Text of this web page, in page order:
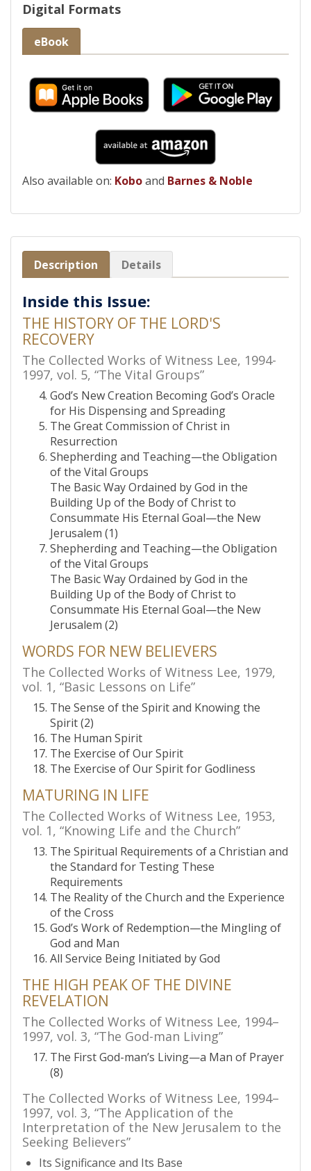
Digital Formats
eBook
Also available on: Koboand Barnes & Noble
Description Details
Inside this Issue:
THE HISTORY OF THE LORD'S
RECOVERY
The Collected Works of Witness Lee, 1994-
1997, vol. 5, “The Vital Groups”
God’s New Creation Becoming God’s Oracle
for His Dispensing and Spreading
The Great Commission of Christ in
Resurrection
Shepherding and Teaching—the Obligation
of the Vital Groups
The Basic Way Ordained by God in the
Building Up of the Body of Christ to
Consummate His Eternal Goal—the New
Jerusalem (1)
Shepherding and Teaching—the Obligation
of the Vital Groups
The Basic Way Ordained by God in the
Building Up of the Body of Christ to
Consummate His Eternal Goal—the New
Jerusalem (2)
WORDS FOR NEW BELIEVERS
The Collected Works of Witness Lee, 1979,
vol. 1, “Basic Lessons on Life”
The Sense of the Spirit and Knowing the
Spirit (2)
The Human Spirit
The Exercise of Our Spirit
The Exercise of Our Spirit for Godliness
MATURING IN LIFE
The Collected Works of Witness Lee, 1953,
vol. 1, “Knowing Life and the Church”
The Spiritual Requirements of a Christian and
the Standard for Testing These
Requirements
The Reality of the Church and the Experience
of the Cross
God’s Work of Redemption—the Mingling of
God and Man
All Service Being Initiated by God
THE HIGH PEAK OF THE DIVINE
REVELATION
The Collected Works of Witness Lee, 1994–
1997, vol. 3, “The God-man Living”
The First God-man’s Living—a Man of Prayer
(8)
The Collected Works of Witness Lee, 1994–
1997, vol. 3, “The Application of the
Interpretation of the New Jerusalem to the
Seeking Believers”
Its Significance and Its Base